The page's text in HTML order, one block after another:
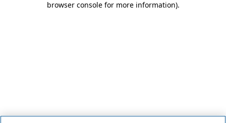
browser console for more information).